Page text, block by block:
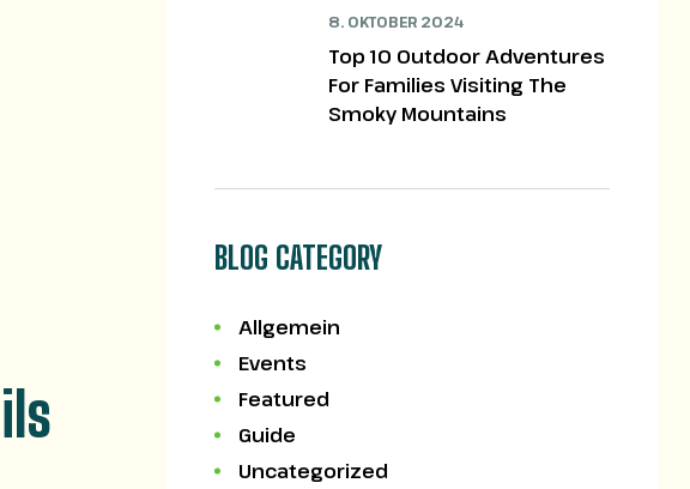
8. OKTOBER 2024
Top 10 Outdoor Adventures
For Families Visiting The
Smoky Mountains
BLOG CATEGORY
Allgemein
Events
Featured
Guide
Uncategorized